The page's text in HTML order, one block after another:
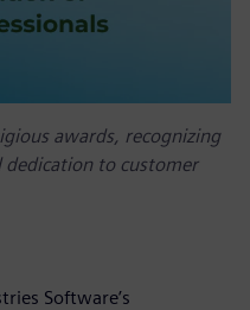
awards, recognizing
dedication to customer
Software’s